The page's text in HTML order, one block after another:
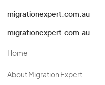
migrationexpert.com.au
migrationexpert.com.au
Home
About Migration Expert